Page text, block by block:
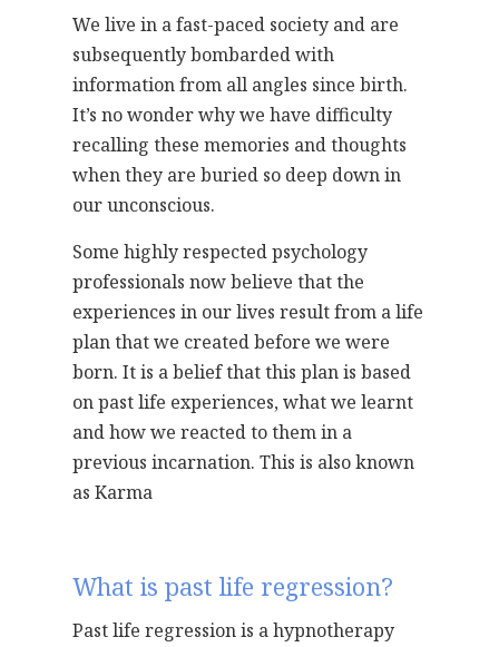
We live in a fast-paced society and are
subsequently bombarded with
information from all angles since birth.
It’s no wonder why we have difficulty
recalling these memories and thoughts
when they are buried so deep down in
our unconscious.
Some highly respected psychology
professionals now believe that the
experiences in our lives result from a life
plan that we created before we were
born. It is a belief that this plan is based
on past life experiences, what we learnt
and how we reacted to them in a
previous incarnation. This is also known
as Karma
What is past life regression?
Past life regression is a hypnotherapy